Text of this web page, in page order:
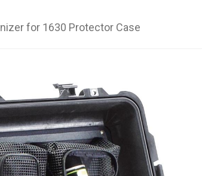
for 1630 Protector Case